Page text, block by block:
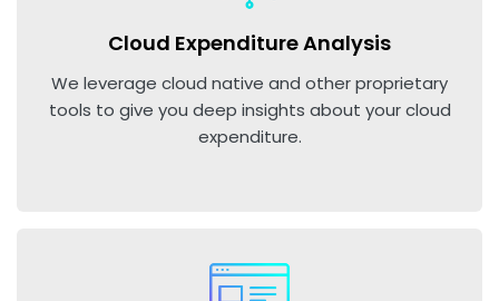
Cloud Expenditure Analysis
We leverage cloud native and other proprietary
tools to give you deep insights about your cloud
expenditure.